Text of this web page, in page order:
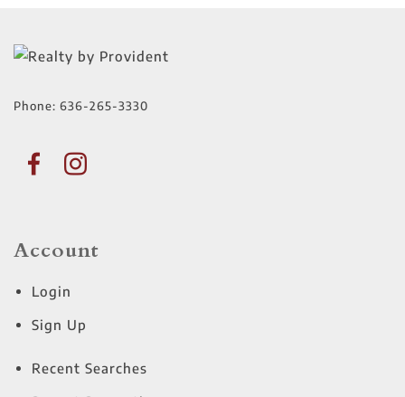
Phone: 636-265-3330
Account
Login
Sign Up
Recent Searches